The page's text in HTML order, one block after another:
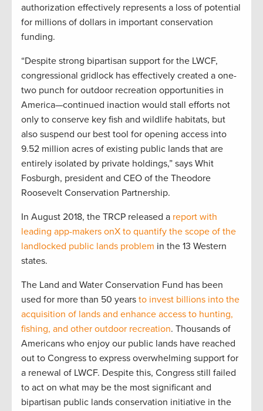
authorization effectively represents a loss of potential
for millions of dollars in important conservation
funding.
“Despite strong bipartisan support for the LWCF,
congressional gridlock has effectively created a one-
two punch for outdoor recreation opportunities in
America—continued inaction would stall efforts not
only to conserve key fish and wildlife habitats, but
also suspend our best tool for opening access into
9.52 million acres of existing public lands that are
entirely isolated by private holdings,” says Whit
Fosburgh, president and CEO of the Theodore
Roosevelt Conservation Partnership.
In August 2018, the TRCP released a report with
leading app-makers onX to quantify the scope of the
landlocked public lands problem in the 13 Western
states.
The Land and Water Conservation Fund has been
used for more than 50 years to invest billions into the
acquisition of lands and enhance access to hunting,
fishing, and other outdoor recreation. Thousands of
Americans who enjoy our public lands have reached
out to Congress to express overwhelming support for
a renewal of LWCF. Despite this, Congress still failed
to act on what may be the most significant and
bipartisan public lands conservation initiative in the